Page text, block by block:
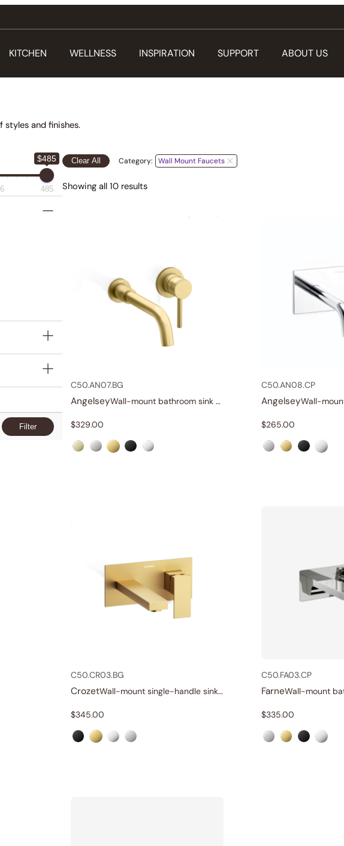
KITCHEN WELLNESS INSPIRATION SUPPORT ABOUT US
styles and finishes.
$485
485
Filter
Clear All Category: Wall Mount Faucets
Showing all 10 results
C50.AN07.BG
Angelsey Wall-mount bathroom sink faucet with lever
$329.00
C50.AN08.CP
Angelsey
$265.00
C50.CR03.BG
Crozet Wall-mount single-handle sink faucet
$345.00
C50.FA03.CP
Farne
$335.00